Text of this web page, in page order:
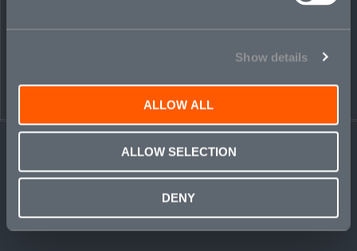
Show details
ALLOW ALL
ALLOW SELECTION
DENY